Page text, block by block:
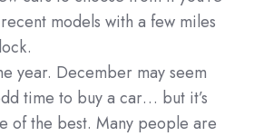
models with a few miles
year. December may seem
time to buy a car… but it’s
of the best. Many people are